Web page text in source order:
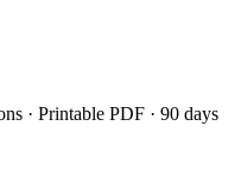
· Printable PDF · 90 days